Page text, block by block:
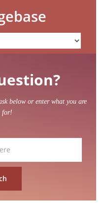
below or enter what you are
for!